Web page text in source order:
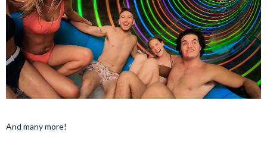
And many more!